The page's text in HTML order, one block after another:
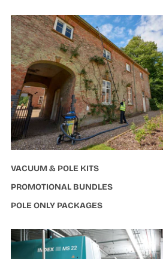
VACUUM & POLE KITS
PROMOTIONAL BUNDLES
POLE ONLY PACKAGES